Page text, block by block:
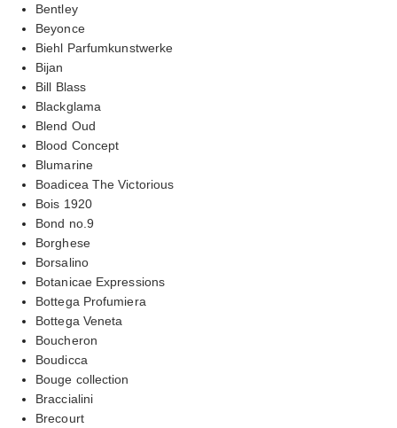
Bentley
Beyonce
Biehl Parfumkunstwerke
Bijan
Bill Blass
Blackglama
Blend Oud
Blood Concept
Blumarine
Boadicea The Victorious
Bois 1920
Bond no.9
Borghese
Borsalino
Botanicae Expressions
Bottega Profumiera
Bottega Veneta
Boucheron
Boudicca
Bouge collection
Braccialini
Brecourt